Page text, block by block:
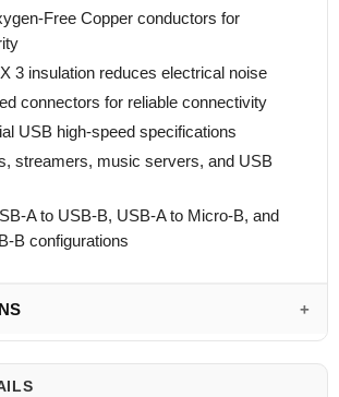
Free Copper conductors for
3 insulation reduces electrical noise
connectors for reliable connectivity
USB high-speed specifications
streamers, music servers, and USB
A to USB-B, USB-A to Micro-B, and
B configurations